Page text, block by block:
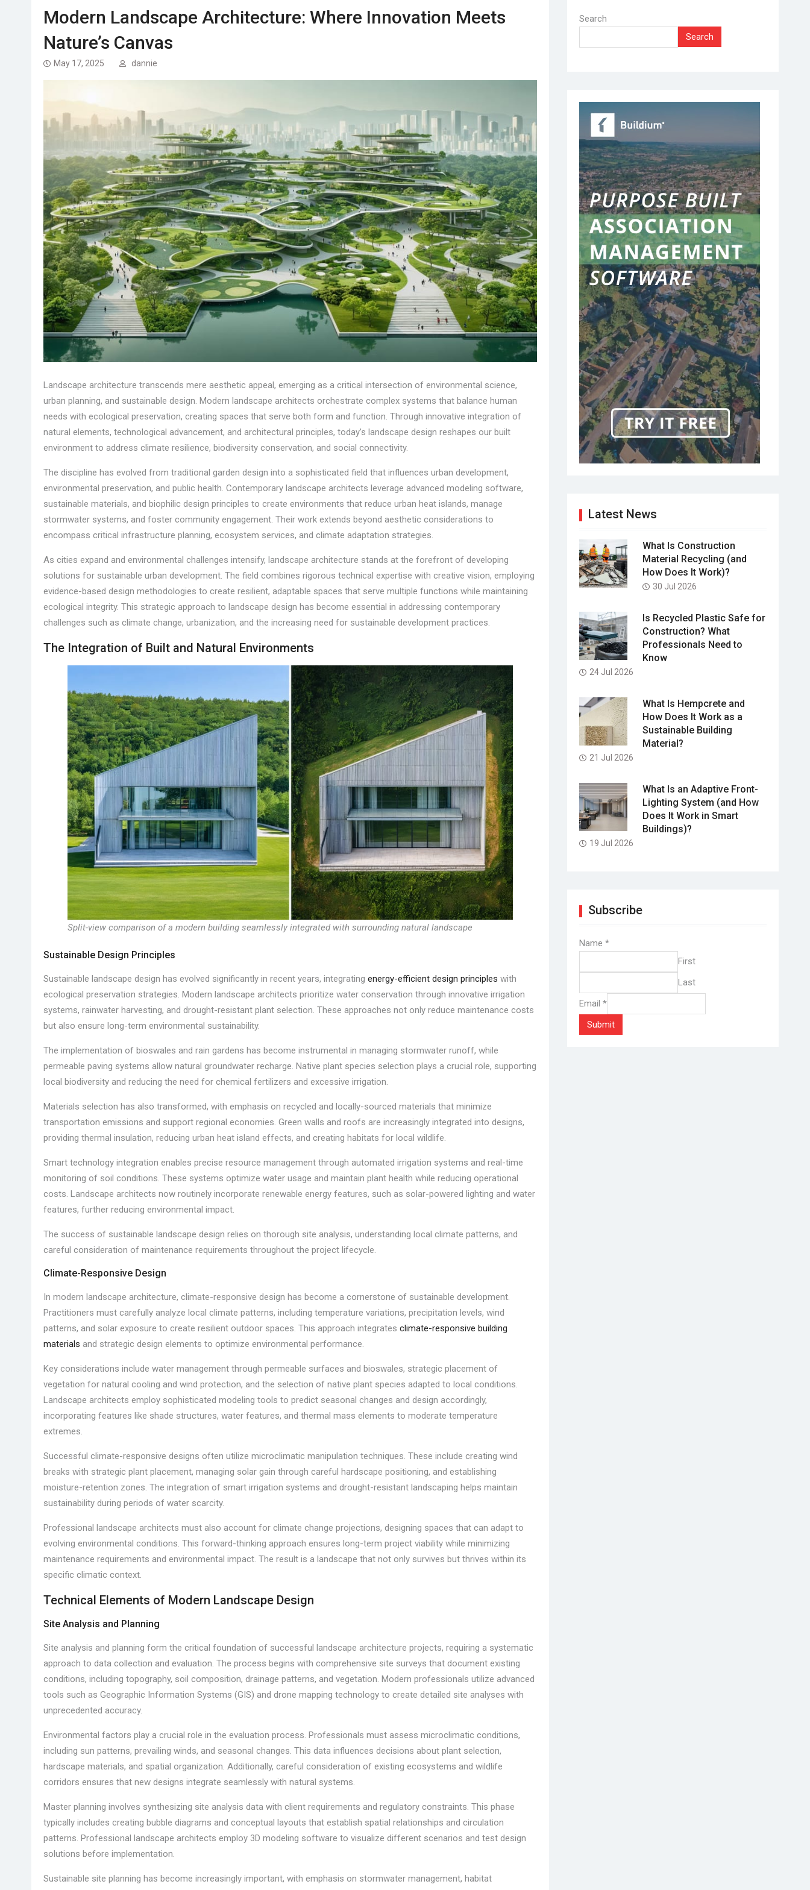
Modern Landscape Architecture: Where Innovation Meets
Nature’s Canvas
May 17, 2025 dannie
Landscape architecture transcends mere aesthetic appeal, emerging as a critical intersection of environmental science,
urban planning, and sustainable design. Modern landscape architects orchestrate complex systems that balance human
needs with ecological preservation, creating spaces that serve both form and function. Through innovative integration of
natural elements, technological advancement, and architectural principles, today’s landscape design reshapes our built
environment to address climate resilience, biodiversity conservation, and social connectivity.
The discipline has evolved from traditional garden design into a sophisticated field that influences urban development,
environmental preservation, and public health. Contemporary landscape architects leverage advanced modeling software,
sustainable materials, and biophilic design principles to create environments that reduce urban heat islands, manage
stormwater systems, and foster community engagement. Their work extends beyond aesthetic considerations to
encompass critical infrastructure planning, ecosystem services, and climate adaptation strategies.
As cities expand and environmental challenges intensify, landscape architecture stands at the forefront of developing
solutions for sustainable urban development. The field combines rigorous technical expertise with creative vision, employing
evidence-based design methodologies to create resilient, adaptable spaces that serve multiple functions while maintaining
ecological integrity. This strategic approach to landscape design has become essential in addressing contemporary
challenges such as climate change, urbanization, and the increasing need for sustainable development practices.
The Integration of Built and Natural Environments
Split-view comparison of a modern building seamlessly integrated with surrounding natural landscape
Sustainable Design Principles
Sustainable landscape design has evolved significantly in recent years, integrating energy-efficient design principles with
ecological preservation strategies. Modern landscape architects prioritize water conservation through innovative irrigation
systems, rainwater harvesting, and drought-resistant plant selection. These approaches not only reduce maintenance costs
but also ensure long-term environmental sustainability.
The implementation of bioswales and rain gardens has become instrumental in managing stormwater runoff, while
permeable paving systems allow natural groundwater recharge. Native plant species selection plays a crucial role, supporting
local biodiversity and reducing the need for chemical fertilizers and excessive irrigation.
Materials selection has also transformed, with emphasis on recycled and locally-sourced materials that minimize
transportation emissions and support regional economies. Green walls and roofs are increasingly integrated into designs,
providing thermal insulation, reducing urban heat island effects, and creating habitats for local wildlife.
Smart technology integration enables precise resource management through automated irrigation systems and real-time
monitoring of soil conditions. These systems optimize water usage and maintain plant health while reducing operational
costs. Landscape architects now routinely incorporate renewable energy features, such as solar-powered lighting and water
features, further reducing environmental impact.
The success of sustainable landscape design relies on thorough site analysis, understanding local climate patterns, and
careful consideration of maintenance requirements throughout the project lifecycle.
Climate-Responsive Design
In modern landscape architecture, climate-responsive design has become a cornerstone of sustainable development.
Practitioners must carefully analyze local climate patterns, including temperature variations, precipitation levels, wind
patterns, and solar exposure to create resilient outdoor spaces. This approach integrates climate-responsive building
materials and strategic design elements to optimize environmental performance.
Key considerations include water management through permeable surfaces and bioswales, strategic placement of
vegetation for natural cooling and wind protection, and the selection of native plant species adapted to local conditions.
Landscape architects employ sophisticated modeling tools to predict seasonal changes and design accordingly,
incorporating features like shade structures, water features, and thermal mass elements to moderate temperature
extremes.
Successful climate-responsive designs often utilize microclimatic manipulation techniques. These include creating wind
breaks with strategic plant placement, managing solar gain through careful hardscape positioning, and establishing
moisture-retention zones. The integration of smart irrigation systems and drought-resistant landscaping helps maintain
sustainability during periods of water scarcity.
Professional landscape architects must also account for climate change projections, designing spaces that can adapt to
evolving environmental conditions. This forward-thinking approach ensures long-term project viability while minimizing
maintenance requirements and environmental impact. The result is a landscape that not only survives but thrives within its
specific climatic context.
Technical Elements of Modern Landscape Design
Site Analysis and Planning
Site analysis and planning form the critical foundation of successful landscape architecture projects, requiring a systematic
approach to data collection and evaluation. The process begins with comprehensive site surveys that document existing
conditions, including topography, soil composition, drainage patterns, and vegetation. Modern professionals utilize advanced
tools such as Geographic Information Systems (GIS) and drone mapping technology to create detailed site analyses with
unprecedented accuracy.
Environmental factors play a crucial role in the evaluation process. Professionals must assess microclimatic conditions,
including sun patterns, prevailing winds, and seasonal changes. This data influences decisions about plant selection,
hardscape materials, and spatial organization. Additionally, careful consideration of existing ecosystems and wildlife
corridors ensures that new designs integrate seamlessly with natural systems.
Master planning involves synthesizing site analysis data with client requirements and regulatory constraints. This phase
typically includes creating bubble diagrams and conceptual layouts that establish spatial relationships and circulation
patterns. Professional landscape architects employ 3D modeling software to visualize different scenarios and test design
solutions before implementation.
Sustainable site planning has become increasingly important, with emphasis on stormwater management, habitat
Search
Search
Latest News
What Is Construction
Material Recycling (and
How Does It Work)?
30 Jul 2026
Is Recycled Plastic Safe for
Construction? What
Professionals Need to
Know
24 Jul 2026
What Is Hempcrete and
How Does It Work as a
Sustainable Building
Material?
21 Jul 2026
What Is an Adaptive Front-
Lighting System (and How
Does It Work in Smart
Buildings)?
19 Jul 2026
Subscribe
Name *
First
Last
Email *
Submit